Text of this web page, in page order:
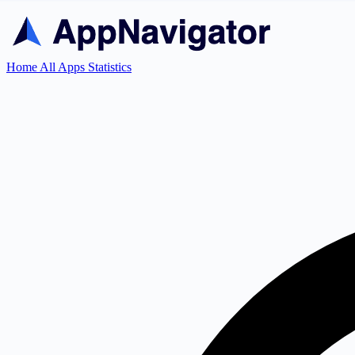
Home All Apps Statistics